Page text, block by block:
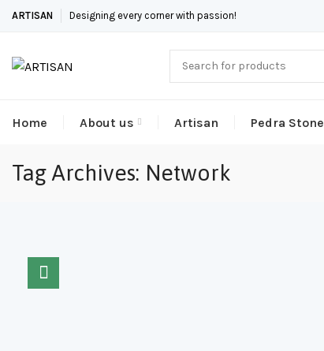
ARTISAN Designing every corner with passion!
Home About us Artisan Pedra Stone
Tag Archives: Network